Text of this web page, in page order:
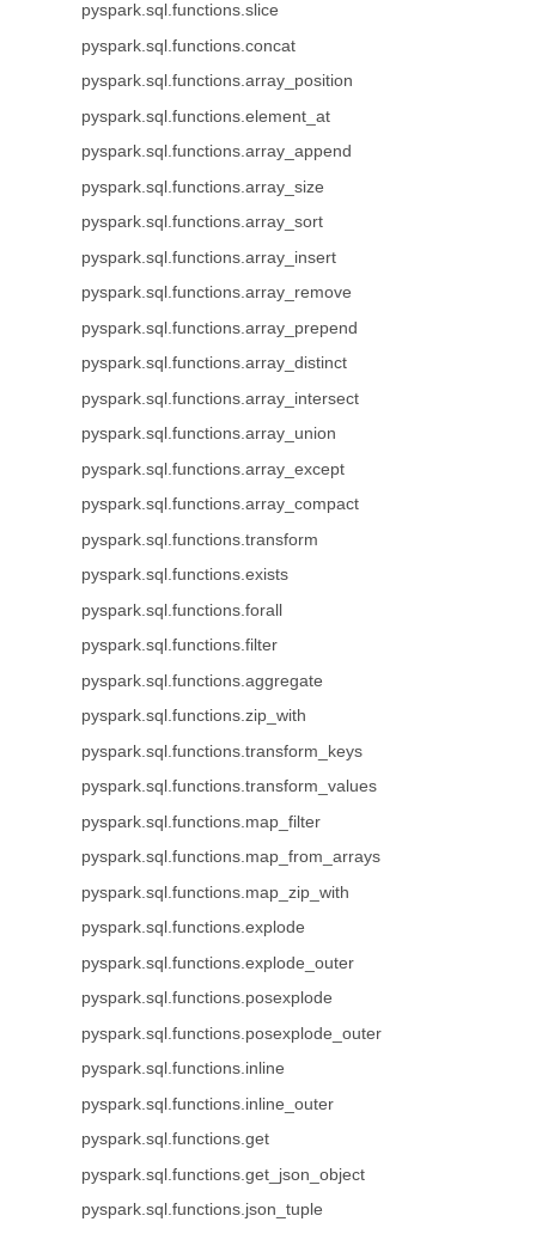
pyspark.sql.functions.slice
pyspark.sql.functions.concat
pyspark.sql.functions.array_position
pyspark.sql.functions.element_at
pyspark.sql.functions.array_append
pyspark.sql.functions.array_size
pyspark.sql.functions.array_sort
pyspark.sql.functions.array_insert
pyspark.sql.functions.array_remove
pyspark.sql.functions.array_prepend
pyspark.sql.functions.array_distinct
pyspark.sql.functions.array_intersect
pyspark.sql.functions.array_union
pyspark.sql.functions.array_except
pyspark.sql.functions.array_compact
pyspark.sql.functions.transform
pyspark.sql.functions.exists
pyspark.sql.functions.forall
pyspark.sql.functions.filter
pyspark.sql.functions.aggregate
pyspark.sql.functions.zip_with
pyspark.sql.functions.transform_keys
pyspark.sql.functions.transform_values
pyspark.sql.functions.map_filter
pyspark.sql.functions.map_from_arrays
pyspark.sql.functions.map_zip_with
pyspark.sql.functions.explode
pyspark.sql.functions.explode_outer
pyspark.sql.functions.posexplode
pyspark.sql.functions.posexplode_outer
pyspark.sql.functions.inline
pyspark.sql.functions.inline_outer
pyspark.sql.functions.get
pyspark.sql.functions.get_json_object
pyspark.sql.functions.json_tuple